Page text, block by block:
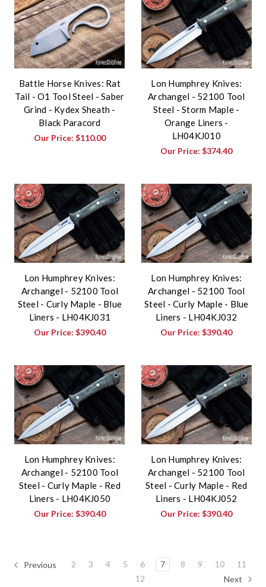
Battle Horse Knives: Rat
Tail - O1 Tool Steel - Saber
Grind - Kydex Sheath -
Black Paracord
Our Price: $110.00
Lon Humphrey Knives:
Archangel - 52100 Tool
Steel - Storm Maple -
Orange Liners -
LH04KJ010
Our Price:$374.40
Lon Humphrey Knives:
Archangel - 52100 Tool
Steel - Curly Maple - Blue
Liners - LH04KJ031
Our Price: $390.40
Lon Humphrey Knives:
Archangel - 52100 Tool
Steel - Curly Maple - Blue
Liners - LH04KJ032
Our Price:$390.40
Lon Humphrey Knives:
Archangel - 52100 Tool
Steel - Curly Maple - Red
Liners - LH04KJ050
Our Price: $390.40
Lon Humphrey Knives:
Archangel - 52100 Tool
Steel - Curly Maple - Red
Liners - LH04KJ052
Our Price:$390.40
Previous 2 3 4 5 6 7 8 9 10
11
12
Next